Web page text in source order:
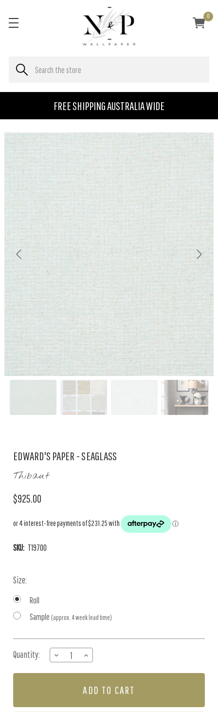
FREE SHIPPING AUSTRALIA WIDE
0
EDWARD'S PAPER - SEAGLASS
Thibaut
$925.00
SKU: T19700
Size:
Roll
Sample (approx. 4 week lead time)
Stock:
Quantity:
DECREASE
QUANTITY
OF
SEAGLASS
INCREASE
QUANTITY
OF
PAPER
SEAGLASS